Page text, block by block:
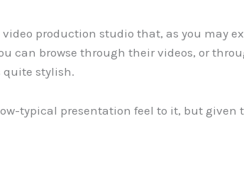
video production studio that, as you may
can browse through their videos, or
quite stylish.
typical presentation feel to it, but given